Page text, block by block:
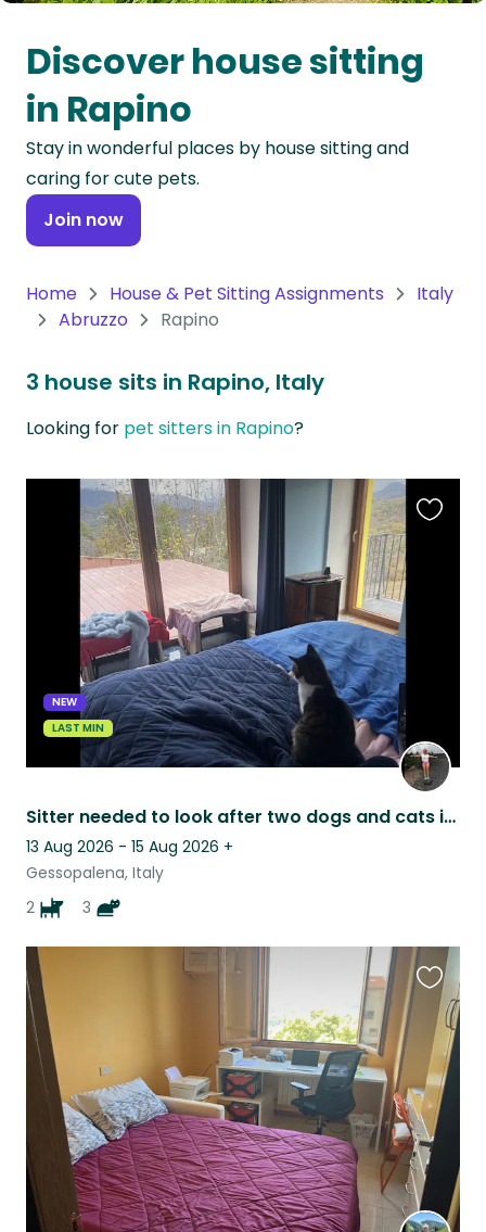
Oceania
Continent
South
America
Continent
Antarctica
Discover house sitting
in Rapino
Stay in wonderful places by house sitting and
caring for cute pets.
Join now
Home House & Pet Sitting Assignments
Italy
Abruzzo
Rapino
3 house sits in Rapino, Italy
Looking for pet sitters in Rapino?
NEW
LAST MIN
Sitter needed to look after two dogs and cats in the Italian countryside
13 Aug 2026 - 15 Aug 2026 +
Gessopalena, Italy
2
3
this
listing